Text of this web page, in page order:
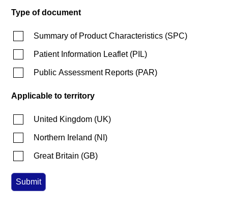
Type of document
Summary of Product Characteristics (SPC)
Patient Information Leaflet(PIL)
Public Assessment Reports (PAR)
Applicable to territory
United Kingdom (UK)
Northern Ireland (NI )
Great Britain (GB)